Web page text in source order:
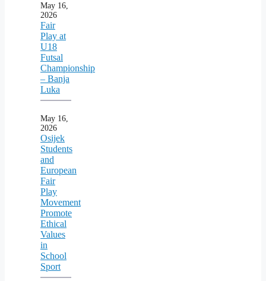
May 16,
2026
Fair
Play at
U18
Futsal
Championship
– Banja
Luka
May 16,
2026
Osijek
Students
and
European
Fair
Play
Movement
Promote
Ethical
Values
in
School
Sport